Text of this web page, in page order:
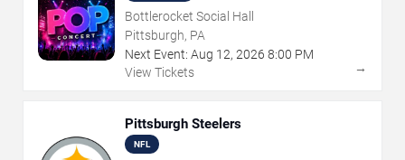
Bottlerocket Social Hall
Pittsburgh, PA
Next Event: Aug 12, 2026 8:00 PM
View Tickets
→
Pittsburgh Steelers
NFL